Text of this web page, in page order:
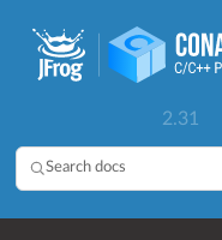
2.31
Search docs